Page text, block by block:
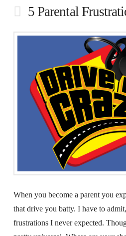
5 Parental
When you become a parent you
that drive you batty. I have to
frustrations I never expected.